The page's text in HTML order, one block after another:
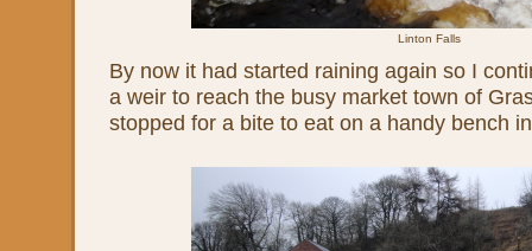
Linton Falls
By now it had started raining again so I
a weir to reach the busy market town of
stopped for a bite to eat on a handy bench